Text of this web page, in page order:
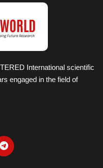
International scientific
engaged in the field of